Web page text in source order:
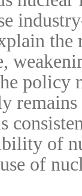
policy
of
of